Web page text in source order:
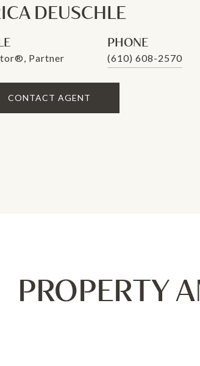
DEUSCHLE
Partner
PHONE
(610) 608-2570
CONTACT AGENT
PROPERTY